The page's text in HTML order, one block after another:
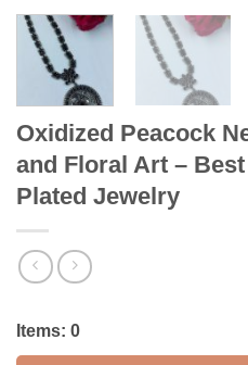
Oxidized Peacock
and Floral Art –
Plated Jewelry
Items: 0